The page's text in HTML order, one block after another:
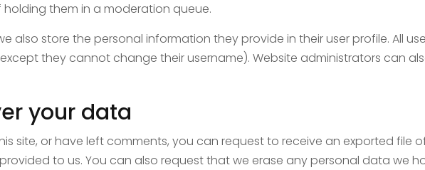
them in a moderation queue.
also store the personal information they provide in their user profile. All
they cannot change their username). Website administrators can
your data
site, or have left comments, you can request to receive an exported file
to us. You can also request that we erase any personal data we